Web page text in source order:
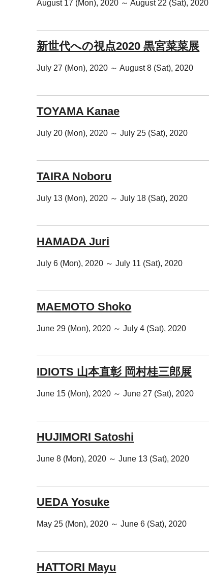
August 17 (Mon), 2020 ～ August 22 (Sat), 2020
新世代への視点2020 黒宮菜菜展
July 27 (Mon), 2020 ～ August 8 (Sat), 2020
TOYAMA Kanae
July 20 (Mon), 2020 ～ July 25 (Sat), 2020
TAIRA Noboru
July 13 (Mon), 2020 ～ July 18 (Sat), 2020
HAMADA Juri
July 6 (Mon), 2020 ～ July 11 (Sat), 2020
MAEMOTO Shoko
June 29 (Mon), 2020 ～ July 4 (Sat), 2020
IDIOTS 山本直彰 岡村桂三郎展
June 15 (Mon), 2020 ～ June 27 (Sat), 2020
HUJIMORI Satoshi
June 8 (Mon), 2020 ～ June 13 (Sat), 2020
UEDA Yosuke
May 25 (Mon), 2020 ～ June 6 (Sat), 2020
HATTORI Mayu